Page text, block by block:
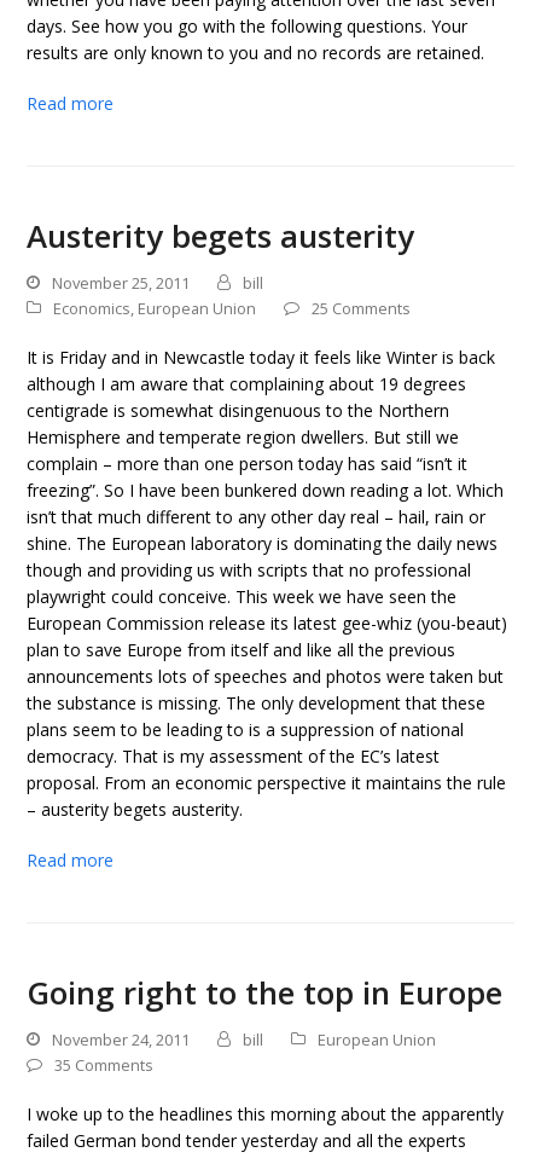
days. See how you go with the following questions. Your
results are only known to you and no records are retained.
Read more
Austerity begets austerity
November 25, 2011
bill
Economics, European Union 25 Comments
It is Friday and in Newcastle today it feels like Winter is back
although I am aware that complaining about 19 degrees
centigrade is somewhat disingenuous to the Northern
Hemisphere and temperate region dwellers. But still we
complain – more than one person today has said “isn’t it
freezing”. So I have been bunkered down reading a lot. Which
isn’t that much different to any other day real – hail, rain or
shine. The European laboratory is dominating the daily news
though and providing us with scripts that no professional
playwright could conceive. This week we have seen the
European Commission release its latest gee-whiz (you-beaut)
plan to save Europe from itself and like all the previous
announcements lots of speeches and photos were taken but
the substance is missing. The only development that these
plans seem to be leading to is a suppression of national
democracy. That is my assessment of the EC’s latest
proposal. From an economic perspective it maintains the rule
– austerity begets austerity.
Read more
Going right to the top in Europe
November 24, 2011 bill
European Union
35 Comments
I woke up to the headlines this morning about the apparently
failed German bond tender yesterday and all the experts